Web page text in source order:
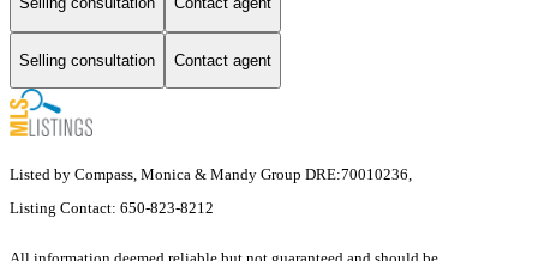
Selling consultation Contact agent
Listed by Compass, Monica & Mandy Group DRE:70010236,
Listing Contact: 650-823-8212